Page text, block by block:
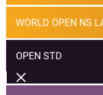
WORLD OPEN NS
OPEN STD